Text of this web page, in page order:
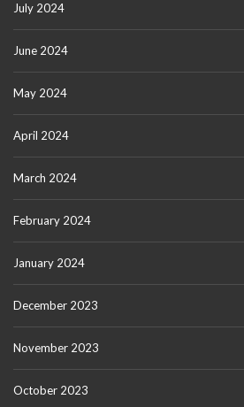
July 2024
June 2024
May 2024
April 2024
March 2024
February 2024
January 2024
December 2023
November 2023
October 2023